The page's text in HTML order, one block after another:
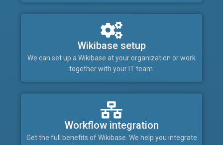
Wikibase setup
We can set up a Wikibase at your organization or work
together with your IT team.
Workflow integration
Get the full benefits of Wikibase. We help you integrate